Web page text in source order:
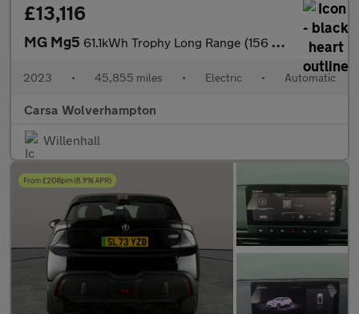
£13,116
MG Mg5 61.1kWh Trophy Long Range (156 ps) - REVERSE CAM - NAV - LEATHER
2023 • 45,855 miles • Electric • Automatic
Carsa Wolverhampton
Willenhall